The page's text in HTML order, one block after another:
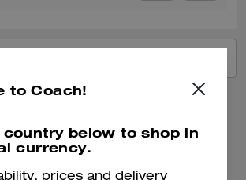
to Coach!
below to shop in
currency.